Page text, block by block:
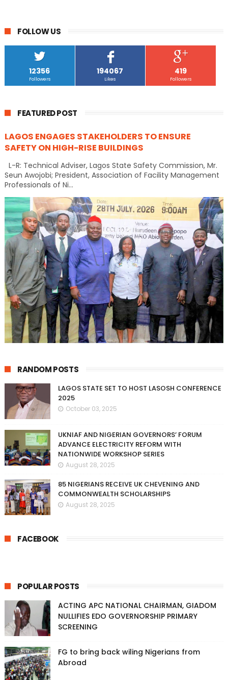
FOLLOW US
12356
Followers
194067
Likes
419
Followers
FEATURED POST
LAGOS ENGAGES STAKEHOLDERS TO ENSURE
SAFETY ON HIGH-RISE BUILDINGS
L-R: Technical Adviser, Lagos State Safety Commission, Mr.
Seun Awojobi; President, Association of Facility Management
Professionals of Ni...
RANDOM POSTS
LAGOS STATE SET TO HOST LASOSH CONFERENCE
2025
October 03, 2025
UKNIAF AND NIGERIAN GOVERNORS’ FORUM
ADVANCE ELECTRICITY REFORM WITH
NATIONWIDE WORKSHOP SERIES
August 28, 2025
85 NIGERIANS RECEIVE UK CHEVENING AND
COMMONWEALTH SCHOLARSHIPS
August 28, 2025
FACEBOOK
POPULAR POSTS
ACTING APC NATIONAL CHAIRMAN, GIADOM
NULLIFIES EDO GOVERNORSHIP PRIMARY
SCREENING
FG to bring back wiling Nigerians from
Abroad